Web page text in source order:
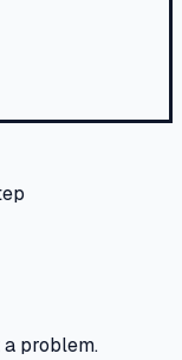
problem.